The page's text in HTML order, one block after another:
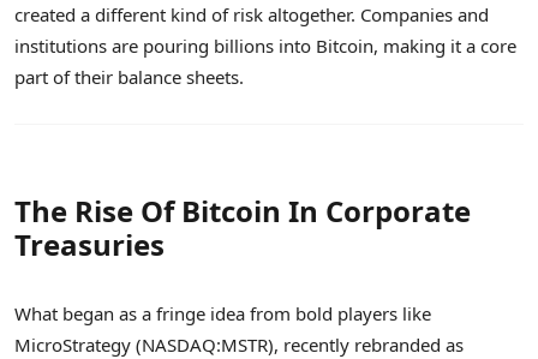
created a different kind of risk altogether. Companies and
institutions are pouring billions into Bitcoin, making it a core
part of their balance sheets.
The Rise Of Bitcoin In Corporate
Treasuries
What began as a fringe idea from bold players like
MicroStrategy (NASDAQ:MSTR), recently rebranded as